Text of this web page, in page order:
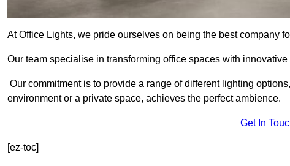
At Office Lights, we pride ourselves on being the best company
Our team specialise in transforming office spaces with
Our commitment is to provide a range of different lighting
environment or a private space, achieves the perfect ambience.
Get In
[ez-toc]